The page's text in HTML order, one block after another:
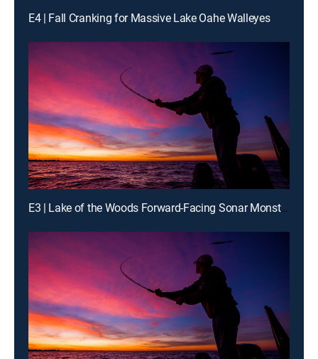
E4 | Fall Cranking for Massive Lake Oahe Walleyes
E3 | Lake of the Woods Forward-Facing Sonar Monster Walleyes